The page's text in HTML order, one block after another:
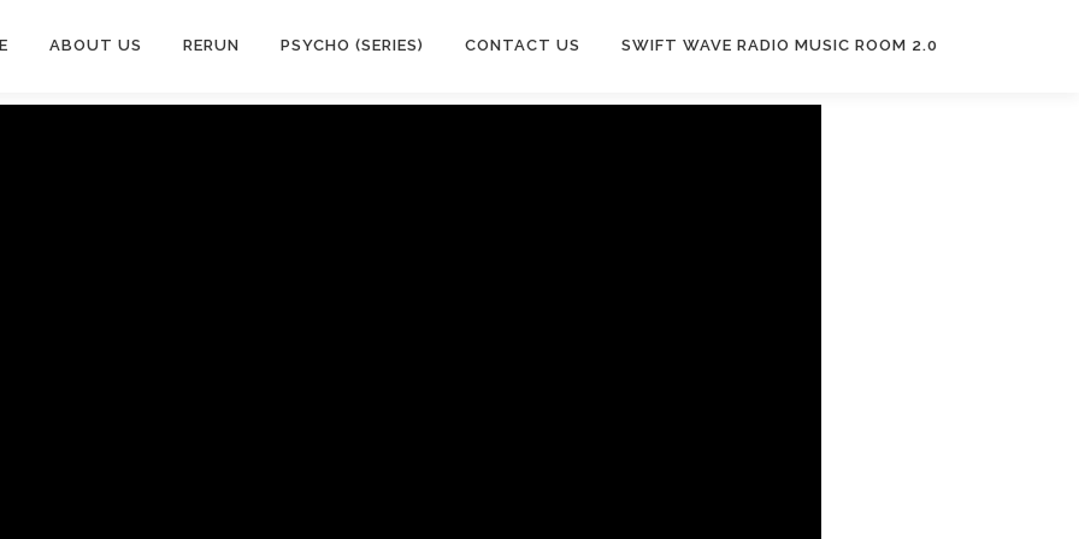
ABOUT US RERUN PSYCHO (SERIES) CONTACT US SWIFT WAVE RADIO MUSIC ROOM 2.0